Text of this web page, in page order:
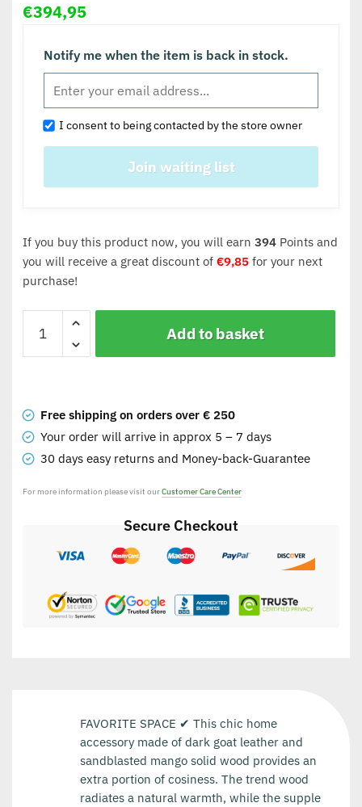
€394,95
Notify me when the item is back in stock.
I consent to being contacted by the store owner
If you buy this product now, you will earn 394Points and
you will receive a great discount of €9,85for your next
purchase!
Add to basket
Free shipping on orders over € 250
Your order will arrive in approx 5 – 7 days
30 days easy returns and Money-back-Guarantee
For more information please visit ourCustomer Care Center
Secure Checkout
FAVORITE SPACE ✔ This chic home
accessory made of dark goat leather and
sandblasted mango solid wood provides an
extra portion of cosiness. The trend wood
radiates a natural warmth, while the supple